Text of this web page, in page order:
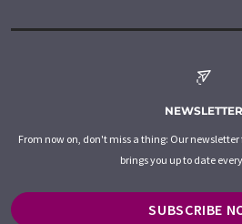
NEWSLETTER
From now on, don't miss a thing: Our
brings you up to date
SUBSCRIBE